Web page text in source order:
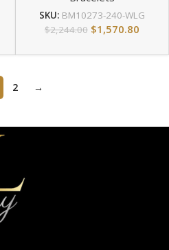
SKU: BM10273-240-WLG
$2,244.00 $1,570.80
2 →